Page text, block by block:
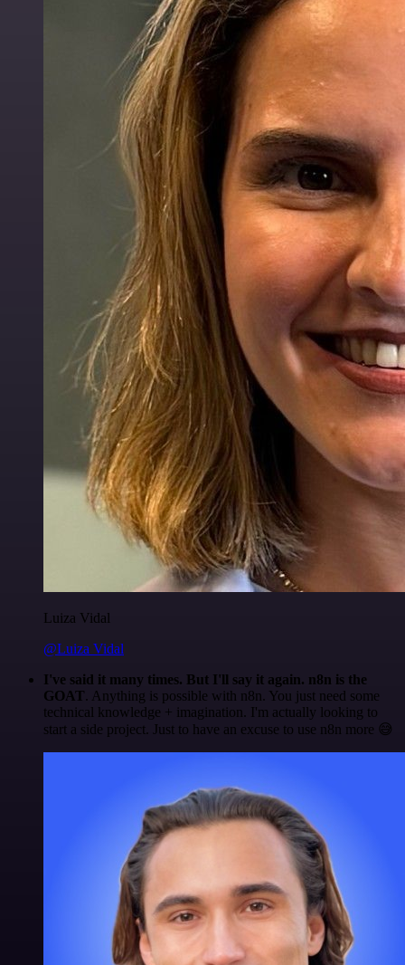
Luiza Vidal
@Luiza Vidal
I've said it many times. But I'll say it again. n8n is the
GOAT. Anything is possible with n8n. You just need some
technical knowledge + imagination. I'm actually looking to
start a side project. Just to have an excuse to use n8n more 😅